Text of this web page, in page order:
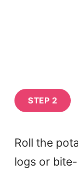
STEP 2
Roll the
logs or